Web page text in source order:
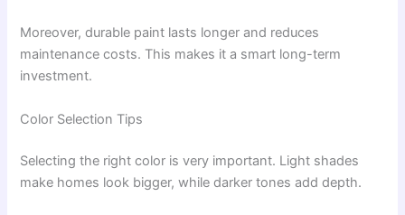
Moreover, durable paint lasts longer and reduces
maintenance costs. This makes it a smart long-term
investment.
Color Selection Tips
Selecting the right color is very important. Light shades
make homes look bigger, while darker tones add depth.